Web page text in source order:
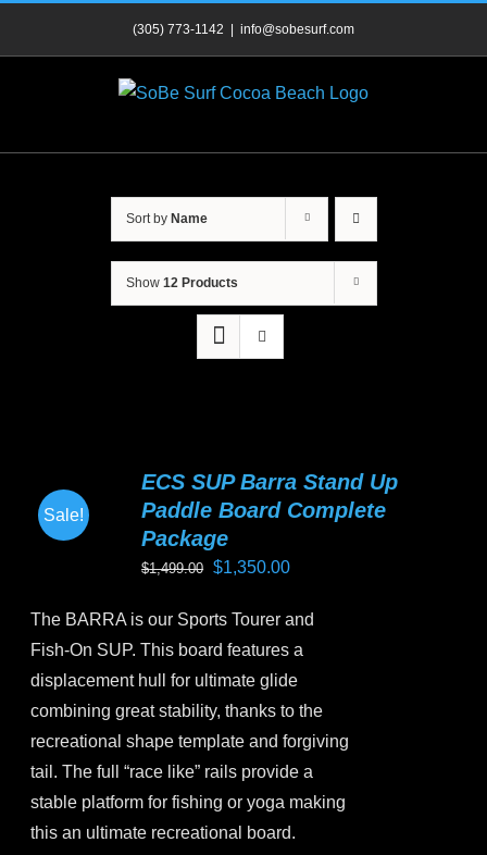
(305) 773-1142 info@sobesurf.com
Sort by Name
Show 12 Products
Sale!
ECS SUP Barra Stand Up
Paddle Board Complete
Package
$1,499.00 Original
was:
$1,499.00.
$1,350.00Current
is:
$1,350.00.
The BARRA is our Sports Tourer and
Fish-On SUP. This board features a
displacement hull for ultimate glide
combining great stability, thanks to the
recreational shape template and forgiving
tail. The full “race like” rails provide a
stable platform for fishing or yoga making
this an ultimate recreational board.